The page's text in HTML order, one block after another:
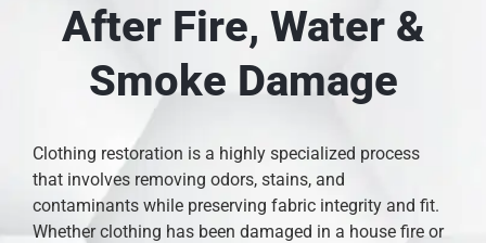
After Fire, Water &
Smoke Damage
Clothing restoration is a highly specialized process
that involves removing odors, stains, and
contaminants while preserving fabric integrity and fit.
Whether clothing has been damaged in a house fire or